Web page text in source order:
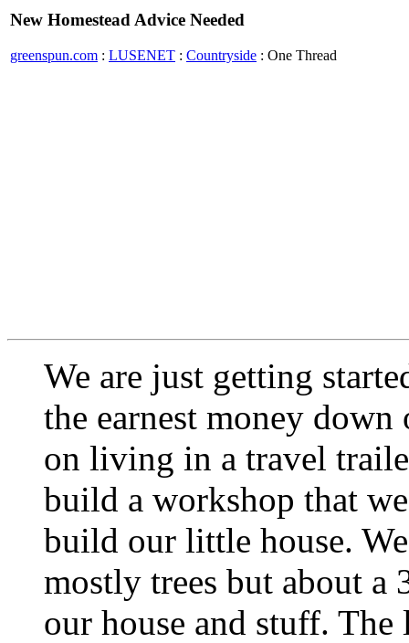
New Homestead Advice Needed
greenspun.com : LUSENET : Countryside : One Thread
We are just getting
the earnest money
on living in a travel
build a workshop that
build our little house.
mostly trees but about a
our house and stuff.